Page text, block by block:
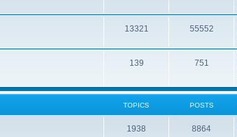
13321 55552
139 751
TOPICS POSTS
1938 8864